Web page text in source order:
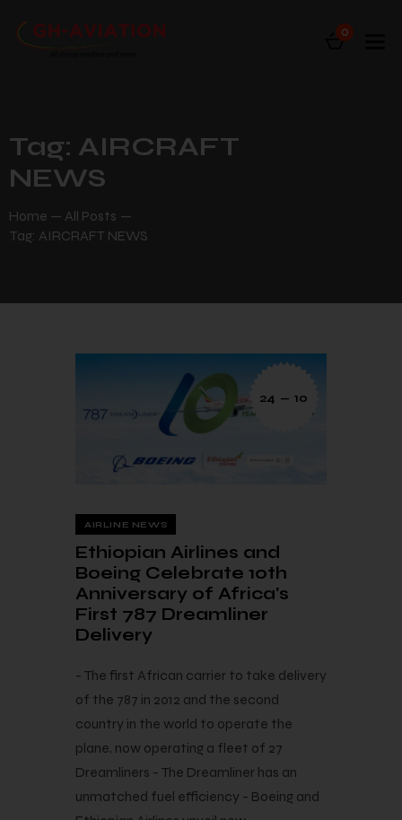
0
Tag: AIRCRAFT
NEWS
Home
All Posts
Tag: AIRCRAFT NEWS
24 — 10
AIRLINE NEWS
Ethiopian Airlines and
Boeing Celebrate 10th
Anniversary of Africa’s
First 787 Dreamliner
Delivery
- The first African carrier to take delivery
of the 787 in 2012 and the second
country in the world to operate the
plane, now operating a fleet of 27
Dreamliners - The Dreamliner has an
unmatched fuel efficiency - Boeing and